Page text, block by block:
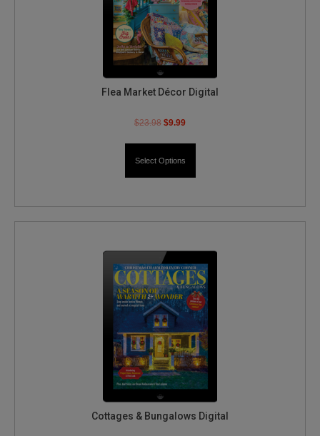
Flea Market Décor Digital
$23.98 $9.99
Select Options
Cottages & Bungalows Digital